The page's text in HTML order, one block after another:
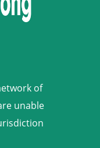
of
unable